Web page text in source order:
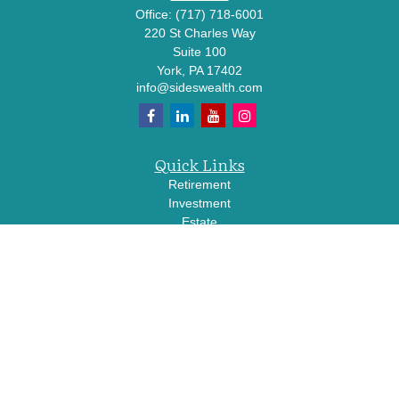
Office: (717) 718-6001
220 St Charles Way
Suite 100
York, PA 17402
info@sideswealth.com
Quick Links
Retirement
Investment
Estate